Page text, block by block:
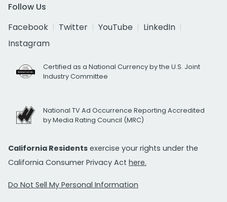
Follow Us
Facebook
Twitter YouTube
LinkedIn
Instagram
Certified as a National Currency by the U.S. Joint
Industry Committee
National TV Ad Occurrence Reporting Accredited
by Media Rating Council (MRC)
California Residents exercise your rights under the
California Consumer Privacy Act here.
Do Not Sell My Personal Information